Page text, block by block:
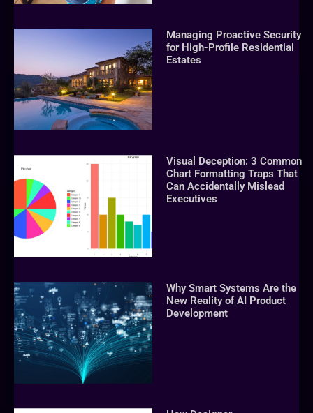
Managing Proactive Security
for High-Profile Residential
Estates
Visual Deception: 3 Common
Chart Formatting Traps That
Can Accidentally Mislead
Executives
Why Smart Systems Are the
New Reality of AI Product
Development